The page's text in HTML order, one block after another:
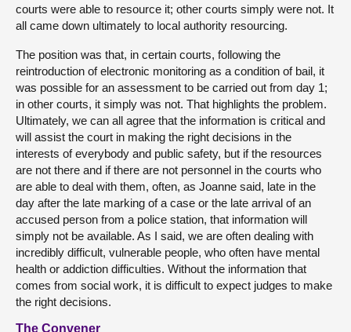
courts were able to resource it; other courts simply were not. It
all came down ultimately to local authority resourcing.
The position was that, in certain courts, following the
reintroduction of electronic monitoring as a condition of bail, it
was possible for an assessment to be carried out from day 1;
in other courts, it simply was not. That highlights the problem.
Ultimately, we can all agree that the information is critical and
will assist the court in making the right decisions in the
interests of everybody and public safety, but if the resources
are not there and if there are not personnel in the courts who
are able to deal with them, often, as Joanne said, late in the
day after the late marking of a case or the late arrival of an
accused person from a police station, that information will
simply not be available. As I said, we are often dealing with
incredibly difficult, vulnerable people, who often have mental
health or addiction difficulties. Without the information that
comes from social work, it is difficult to expect judges to make
the right decisions.
The Convener